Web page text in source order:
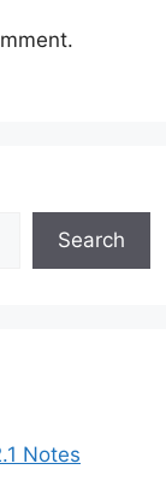
Search
Notes